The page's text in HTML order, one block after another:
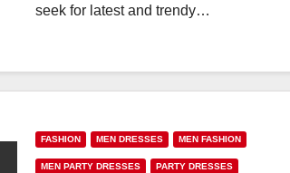
seek for latest and trendy…
FASHION MEN DRESSES MEN FASHION
MEN PARTY DRESSES PARTY DRESSES